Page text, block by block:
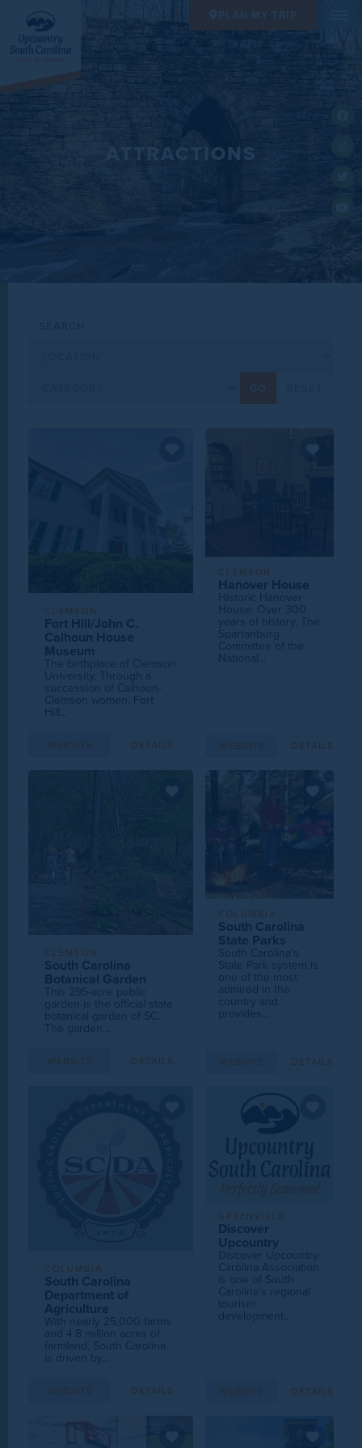
PLAN MY TRIP
ATTRACTIONS
CLEMSON
Fort Hill/John C.
Calhoun House
Museum
The birthplace of Clemson
University. Through a
succession of Calhoun-
Clemson women, Fort
Hill...
WEBSITE DETAILS
CLEMSON
Hanover House
Historic Hanover
House: Over 300
years of history. The
Spartanburg
Committee of the
National...
WEBSITE DETAILS
CLEMSON
South Carolina
Botanical Garden
This 295-acre public
garden is the official state
botanical garden of SC.
The garden...
WEBSITE DETAILS
COLUMBIA
South Carolina
State Parks
South Carolina's
State Park system is
one of the most
admired in the
country and
provides...
WEBSITE DETAILS
COLUMBIA
South Carolina
Department of
Agriculture
With nearly 25,000 farms
and 4.8 million acres of
farmland, South Carolina
is driven by...
WEBSITE DETAILS
GREENVILLE
Discover
Upcountry
Discover Upcountry
Carolina Association
is one of South
Carolina's regional
tourism
development...
WEBSITE DETAILS